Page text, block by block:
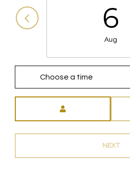
6
Aug
Choose a time
NEXT